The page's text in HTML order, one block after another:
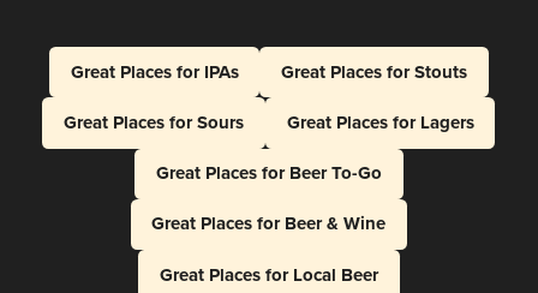
Great Places for IPAs
Great Places for Stouts
Great Places for Sours
Great Places for Lagers
Great Places for Beer To-Go
Great Places for Beer & Wine
Great Places for Local Beer